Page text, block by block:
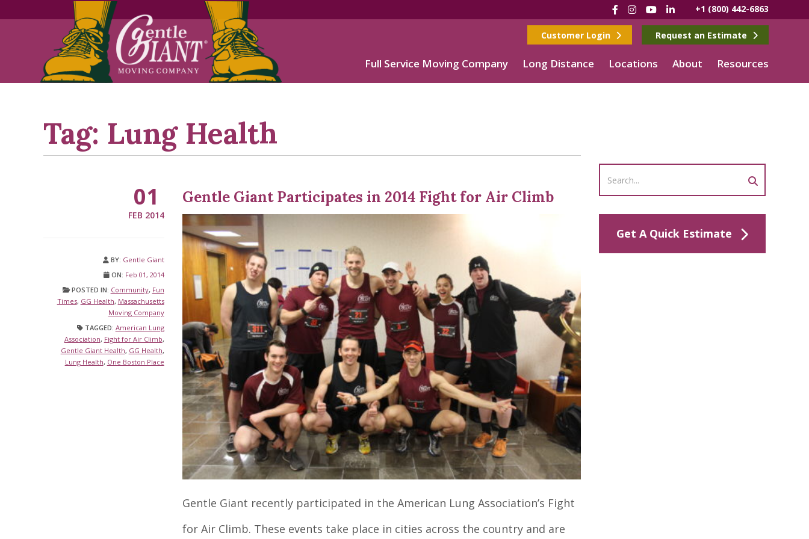
Skip
Skip
Facebook
Instagram
YouTube
LinkedIn+1 (800) 442-6863
Customer Login Request an Estimate
Full Service Moving Company Long Distance Locations About Resources
Tag: Lung Health
01
FEB 2014
BY: Gentle Giant
ON: Feb 01, 2014
POSTED IN: Community, Fun
Times, GG Health, Massachusetts
Moving Company
TAGGED: American Lung
Association, Fight for Air Climb,
Gentle Giant Health, GG Health,
Lung Health, One Boston Place
Gentle Giant Participates in 2014 Fight for Air Climb
Gentle Giant recently participated in the American Lung Association’s Fight
for Air Climb. These events take place in cities across the country and are
Get A Quick Estimate